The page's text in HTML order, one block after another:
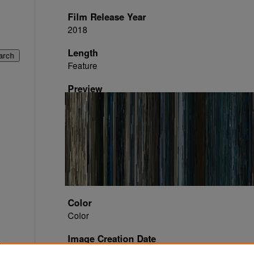
Film Release Year
2018
Length
Feature
Preview
Color
Color
Image Creation Date